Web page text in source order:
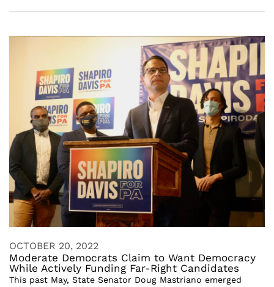
OCTOBER 20, 2022
Moderate Democrats Claim to Want Democracy
While Actively Funding Far-Right Candidates
This past May, State Senator Doug Mastriano emerged